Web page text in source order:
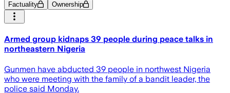
Factuality Ownership
Armed group kidnaps 39 people during peace talks in
northeastern Nigeria
Gunmen have abducted 39 people in northwest Nigeria
who were meeting with the family of a bandit leader, the
police said Monday.